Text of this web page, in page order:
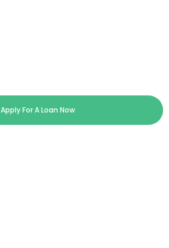
Apply For A Loan Now